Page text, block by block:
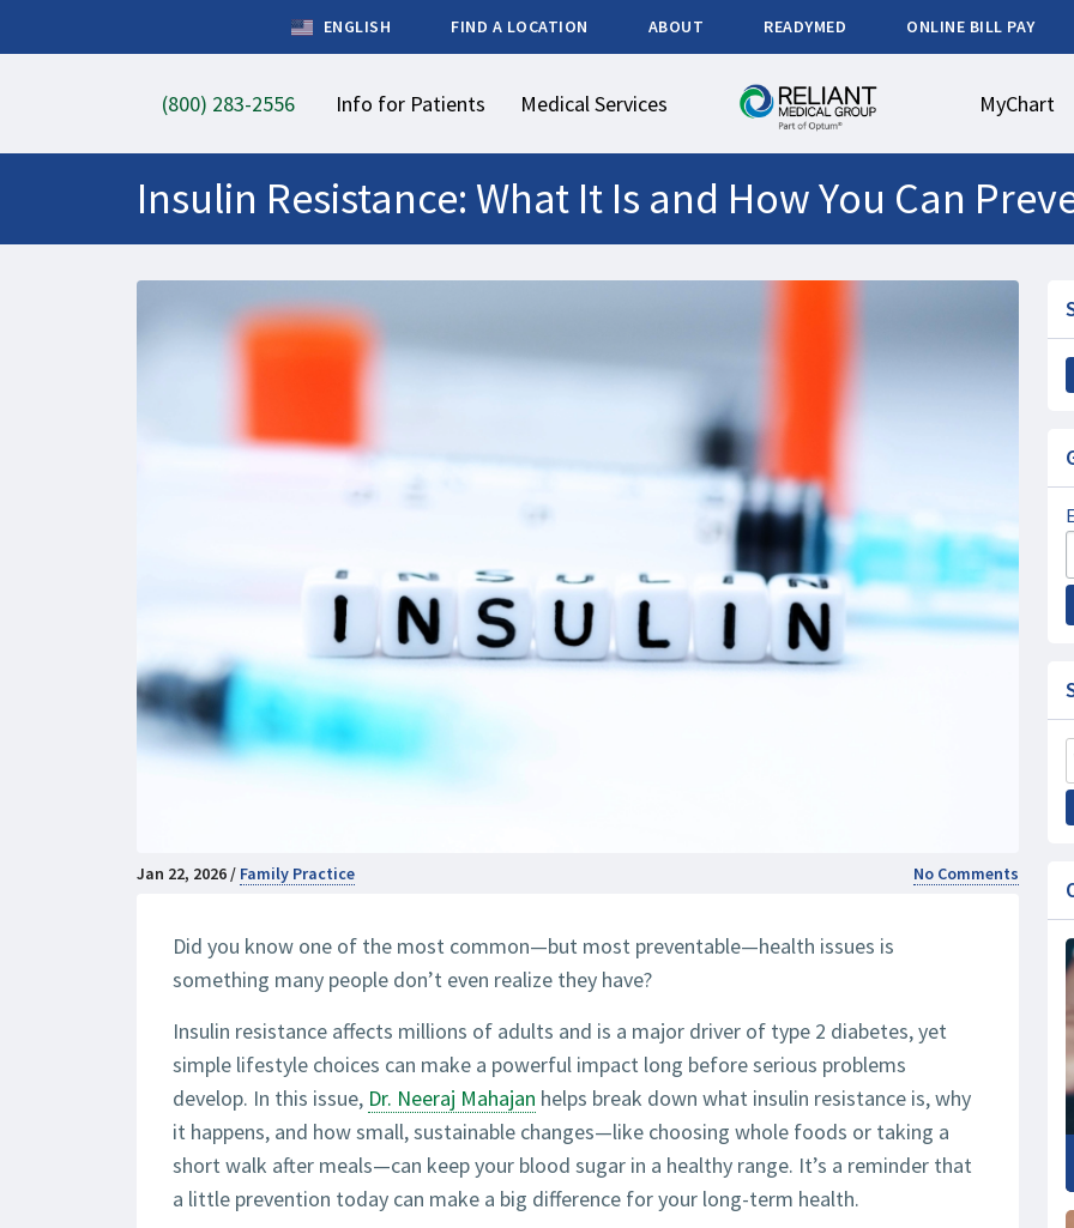
ENGLISH FIND A LOCATION ABOUT READYMED ONLINE BILL PAY
(800) 283-2556 Info for Patients Medical Services MyChart
Insulin Resistance: What It Is and How You Can
Jan 22, 2026 / Family Practice No Comments
Did you know one of the most common—but most preventable—health issues is
something many people don’t even realize they have?
Insulin resistance affects millions of adults and is a major driver of type 2 diabetes, yet
simple lifestyle choices can make a powerful impact long before serious problems
develop. In this issue, Dr. Neeraj Mahajan helps break down what insulin resistance is, why
it happens, and how small, sustainable changes—like choosing whole foods or taking a
short walk after meals—can keep your blood sugar in a healthy range. It’s a reminder that
a little prevention today can make a big difference for your long-term health.